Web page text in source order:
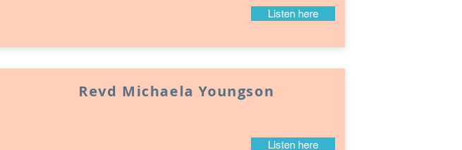
Listen here
Revd Michaela Youngson
Listen here